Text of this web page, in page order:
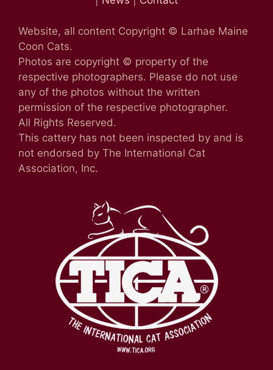
Website, all content Copyright © Larhae Maine
Coon Cats.
Photos are copyright © property of the
respective photographers. Please do not use
any of the photos without the written
permission of the respective photographer.
All Rights Reserved.
This cattery has not been inspected by and is
not endorsed by The International Cat
Association, Inc.